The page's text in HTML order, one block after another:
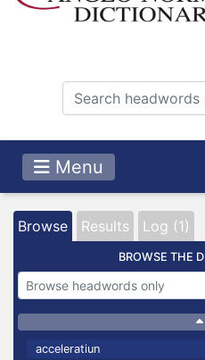
Menu
Browse Results Log (1)
BROWSE THE
acceleratiun